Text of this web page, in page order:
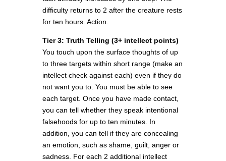
difficulty returns to 2 after the creature rests
for ten hours. Action.
Tier 3: Truth Telling (3+ intellect points)
You touch upon the surface thoughts of up
to three targets within short range (make an
intellect check against each) even if they do
not want you to. You must be able to see
each target. Once you have made contact,
you can tell whether they speak intentional
falsehoods for up to ten minutes. In
addition, you can tell if they are concealing
an emotion, such as shame, guilt, anger or
sadness. For each 2 additional intellect